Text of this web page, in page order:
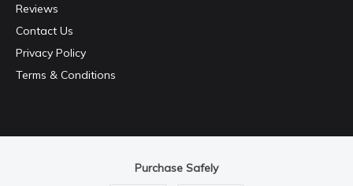
Reviews
Contact Us
Privacy Policy
Terms & Conditions
Purchase Safely